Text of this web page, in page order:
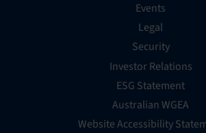
Events
Legal
Security
Investor Relations
ESG Statement
Australian WGEA
Website Accessibility